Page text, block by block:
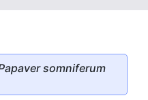
somniferum